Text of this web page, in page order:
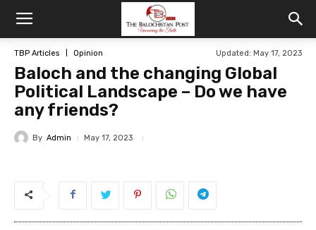
TBP Articles Opinion Updated: May 17, 2023
Baloch and the changing Global
Political Landscape – Do we have
any friends?
By Admin May 17, 2023